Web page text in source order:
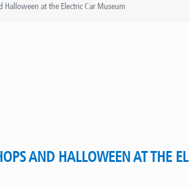
at the Electric Car Museum
AND HALLOWEEN AT THE